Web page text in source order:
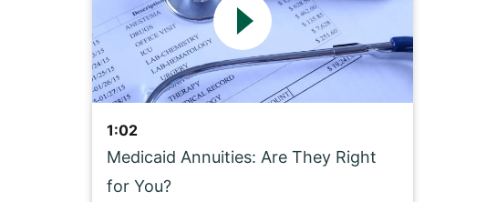
1:02
Medicaid Annuities: Are They Right
for You?